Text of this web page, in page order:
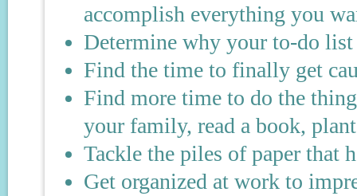
accomplish everything you
Determine why your to-do list
Find the time to finally get
Find more time to do the
your family, read a book,
Tackle the piles of paper that
Get organized at work to